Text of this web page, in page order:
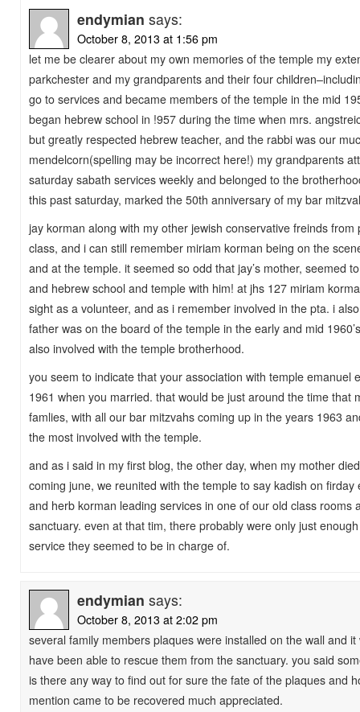
endymian says:
October 8, 2013 at 1:56 pm
let me be clearer about my own memories of the temple my
parkchester and my grandparents and their four
go to services and became members of the temple in the mid
began hebrew school in !957 during the time when mrs.
but greatly respected hebrew teacher, and the rabbi was our
mendelcorn(spelling may be incorrect here!) my grandparents
saturday sabath services weekly and belonged to the
this past saturday, marked the 50th anniversary of my bar
jay korman along with my other jewish conservative freinds from
class, and i can still remember miriam korman being on the
and at the temple. it seemed so odd that jay’s mother, seemed
and hebrew school and temple with him! at jhs 127 miriam
sight as a volunteer, and as i remember involved in the pta. i
father was on the board of the temple in the early and mid
also involved with the temple brotherhood.
you seem to indicate that your association with temple emanuel
1961 when you married. that would be just around the time that
famlies, with all our bar mitzvahs coming up in the years 1963
the most involved with the temple.
and as i said in my first blog, the other day, when my mother
coming june, we reunited with the temple to say kadish on firday
and herb korman leading services in one of our old class rooms
sanctuary. even at that tim, there probably were only just
service they seemed to be in charge of.
endymian says:
October 8, 2013 at 2:02 pm
several family members plaques were installed on the wall and
have been able to rescue them from the sanctuary. you said
is there any way to find out for sure the fate of the plaques and
mention came to be recovered much appreciated.